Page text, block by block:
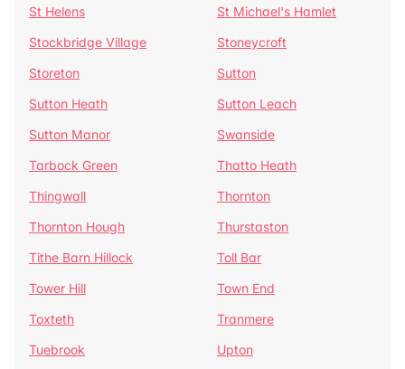
St Helens
St Michael's Hamlet
Stockbridge Village
Stoneycroft
Storeton
Sutton
Sutton Heath
Sutton Leach
Sutton Manor
Swanside
Tarbock Green
Thatto Heath
Thingwall
Thornton
Thornton Hough
Thurstaston
Tithe Barn Hillock
Toll Bar
Tower Hill
Town End
Toxteth
Tranmere
Tuebrook
Upton